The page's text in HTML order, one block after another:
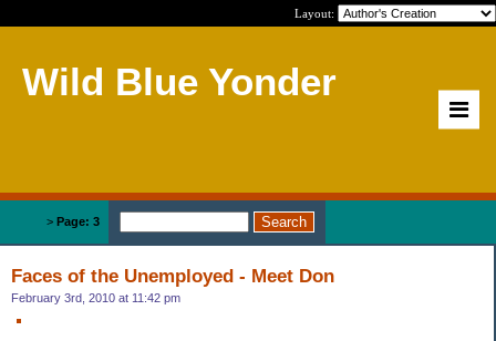
Layout:
Wild Blue Yonder
> Page: 3
Faces of the Unemployed - Meet Don
February 3rd, 2010 at 11:42 pm